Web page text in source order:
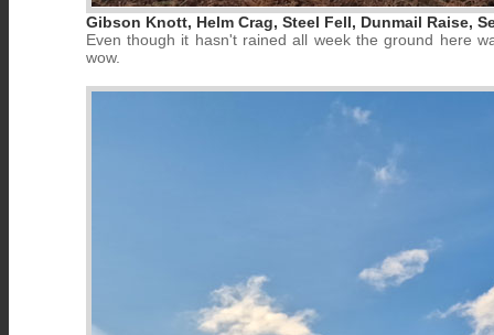
Gibson Knott, Helm Crag, Steel Fell, Dunmail Raise,
Even though it hasn't rained all week the ground here
wow.